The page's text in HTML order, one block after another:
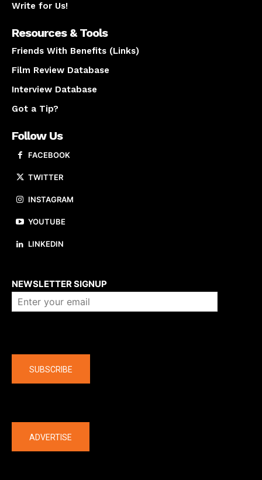
Write for Us!
Resources & Tools
Friends With Benefits (Links)
Film Review Database
Interview Database
Got a Tip?
Follow Us
FACEBOOK
TWITTER
INSTAGRAM
YOUTUBE
LINKEDIN
NEWSLETTER SIGNUP
SUBSCRIBE
ADVERTISE